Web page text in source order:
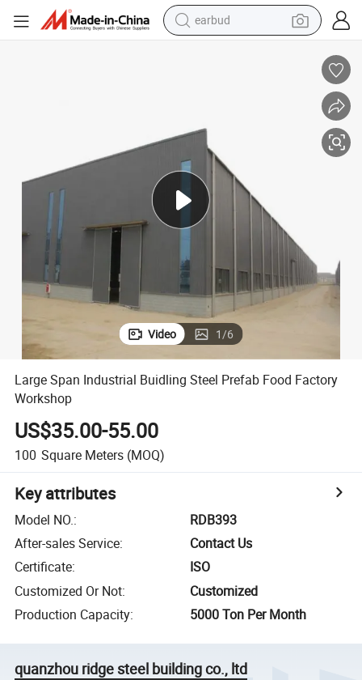
basketball shoe
tshirt
human hair wig
tote bag
earbud
Video 1/6
Large Span Industrial Buidling Steel Prefab Food Factory
Workshop
US$35.00-55.00
100 Square Meters (MOQ)
Key attributes
Model NO.:
RDB393
After-sales Service:
Contact Us
Certificate:
ISO
Customized Or Not:
Customized
Production Capacity: 5000 Ton Per Month
quanzhou ridge steel building co., ltd